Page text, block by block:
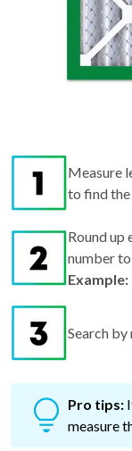
Measure
to find the
Round up
number
Search
Pro tips:
measure